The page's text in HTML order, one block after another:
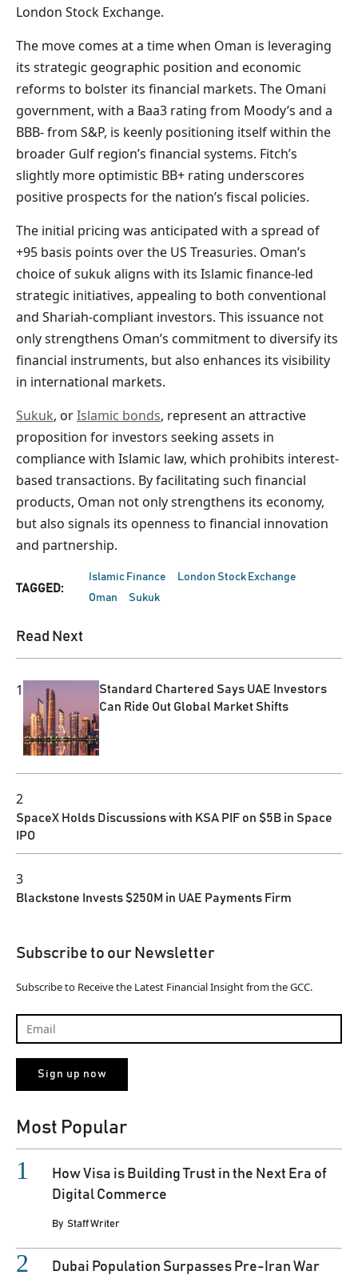
London Stock Exchange.
The move comes at a time when Oman is leveraging
its strategic geographic position and economic
reforms to bolster its financial markets. The Omani
government, with a Baa3 rating from Moody’s and a
BBB- from S&P, is keenly positioning itself within the
broader Gulf region’s financial systems. Fitch’s
slightly more optimistic BB+ rating underscores
positive prospects for the nation’s fiscal policies.
The initial pricing was anticipated with a spread of
+95 basis points over the US Treasuries. Oman’s
choice of sukuk aligns with its Islamic finance-led
strategic initiatives, appealing to both conventional
and Shariah-compliant investors. This issuance not
only strengthens Oman’s commitment to diversify its
financial instruments, but also enhances its visibility
in international markets.
Sukuk, orIslamic bonds, represent an attractive
proposition for investors seeking assets in
compliance with Islamic law, which prohibits interest-
based transactions. By facilitating such financial
products, Oman not only strengthens its economy,
but also signals its openness to financial innovation
and partnership.
TAGGED:
Islamic Finance
London Stock Exchange
Oman
Sukuk
Read Next
1
Standard Chartered Says UAE Investors
Can Ride Out Global Market Shifts
2
SpaceX Holds Discussions with KSA PIF on $5B in Space
IPO
3
Blackstone Invests $250M in UAE Payments Firm
Subscribe to our Newsletter
Subscribe to Receive the Latest Financial Insight from the GCC.
Most Popular
How Visa is Building Trust in the Next Era of
Digital Commerce
By Staff Writer
Dubai Population Surpasses Pre-Iran War